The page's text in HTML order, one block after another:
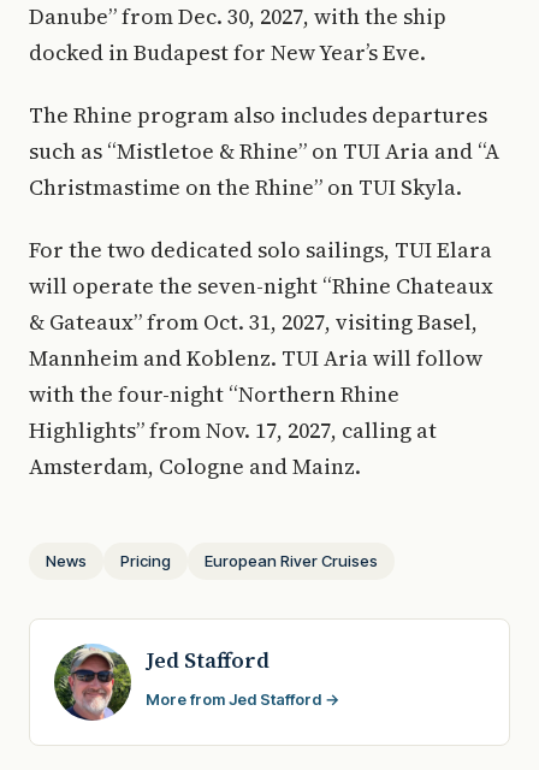
Danube” from Dec. 30, 2027, with the ship
docked in Budapest for New Year’s Eve.
The Rhine program also includes departures
such as “Mistletoe & Rhine” on TUI Aria and “A
Christmastime on the Rhine” on TUI Skyla.
For the two dedicated solo sailings, TUI Elara
will operate the seven-night “Rhine Chateaux
& Gateaux” from Oct. 31, 2027, visiting Basel,
Mannheim and Koblenz. TUI Aria will follow
with the four-night “Northern Rhine
Highlights” from Nov. 17, 2027, calling at
Amsterdam, Cologne and Mainz.
News Pricing European River Cruises
Jed Stafford
More from Jed Stafford →